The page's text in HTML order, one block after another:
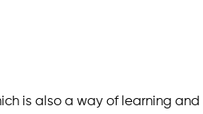
is also a way of learning and